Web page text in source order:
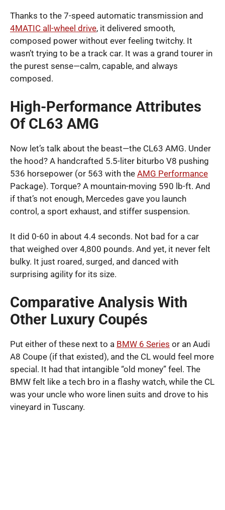
Thanks to the 7-speed automatic transmission and
4MATIC all-wheel drive, it delivered smooth,
composed power without ever feeling twitchy. It
wasn’t trying to be a track car. It was a grand tourer in
the purest sense—calm, capable, and always
composed.
High-Performance Attributes
Of CL63 AMG
Now let’s talk about the beast—the CL63 AMG. Under
the hood? A handcrafted 5.5-liter biturbo V8 pushing
536 horsepower (or 563 with the AMG Performance
Package). Torque? A mountain-moving 590 lb-ft. And
if that’s not enough, Mercedes gave you launch
control, a sport exhaust, and stiffer suspension.
It did 0-60 in about 4.4 seconds. Not bad for a car
that weighed over 4,800 pounds. And yet, it never felt
bulky. It just roared, surged, and danced with
surprising agility for its size.
Comparative Analysis With
Other Luxury Coupés
Put either of these next to a BMW 6 Series or an Audi
A8 Coupe (if that existed), and the CL would feel more
special. It had that intangible “old money” feel. The
BMW felt like a tech bro in a flashy watch, while the CL
was your uncle who wore linen suits and drove to his
vineyard in Tuscany.